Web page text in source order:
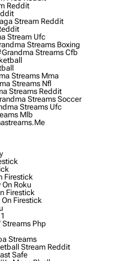
Reddit
Stream Reddit
Stream Ufc
Streams Boxing
Streams Cfb
Streams Mma
Streams Nfl
Streams Reddit
Streams Soccer
Streams Ufc
Mlb
Firestick
Roku
Firestick
Firestick
Php
Streams
Stream Reddit
Safe